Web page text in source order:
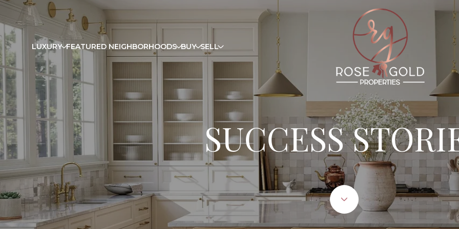
LUXURY FEATURED NEIGHBORHOODS BUY SELL
SUCCESS